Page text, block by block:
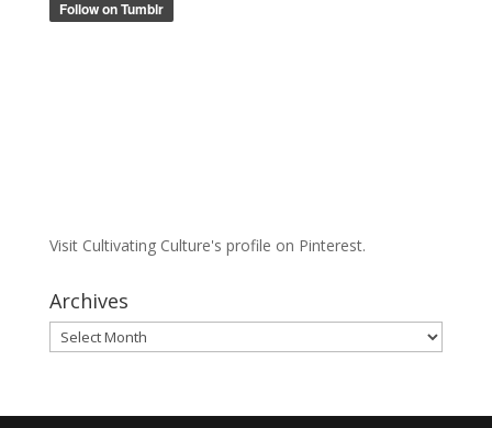
Visit Cultivating Culture's profile on Pinterest.
Archives
Archives